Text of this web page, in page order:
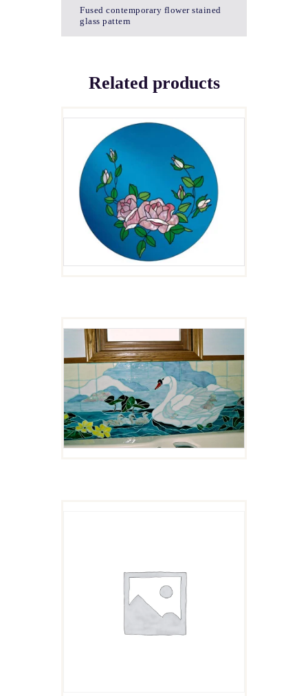
Fused contemporary flower stained
glass pattern
Related products
FUSED ROSE PLATE
$5.00
UGLY DUCKLINGS
$4.00
$4.00